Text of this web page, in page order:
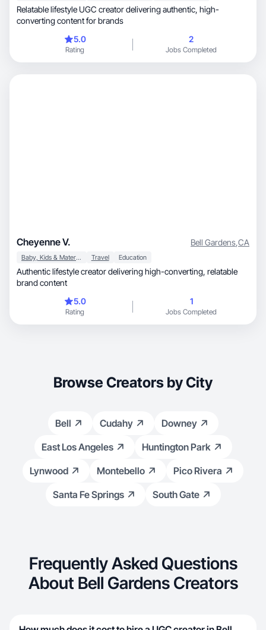
Relatable lifestyle UGC creator delivering authentic, high-
converting content for brands
5.0
Rating
2
Jobs Completed
Cheyenne V. Bell Gardens,CA
Baby, Kids & Maternity Travel Education
Authentic lifestyle creator delivering high-converting, relatable
brand content
5.0
Rating
1
Jobs Completed
Browse Creators by City
Bell Cudahy
Downey
East Los Angeles
Huntington Park
Lynwood
Montebello
Pico Rivera
Santa Fe Springs
South Gate
Frequently Asked Questions
About Bell Gardens Creators